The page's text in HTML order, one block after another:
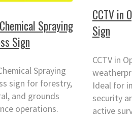
Spraying
Sign
Spraying
sign for forestry,
and grounds
operations.
CCTV in
Sign
CCTV in
Ideal for
security
active